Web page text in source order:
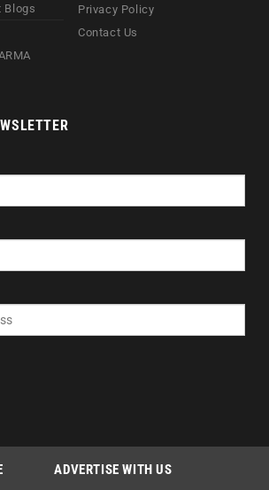
Blogs
Privacy Policy
Contact Us
ADVERTISE WITH US